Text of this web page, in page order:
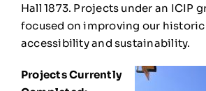
Hall 1873. Projects under an ICIP
focused on improving our historic
accessibility and sustainability.
Projects Currently